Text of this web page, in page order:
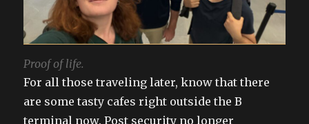
Proof of life.
For all those traveling later, know that there
are some tasty cafes right outside the B
terminal now. Post security no longer